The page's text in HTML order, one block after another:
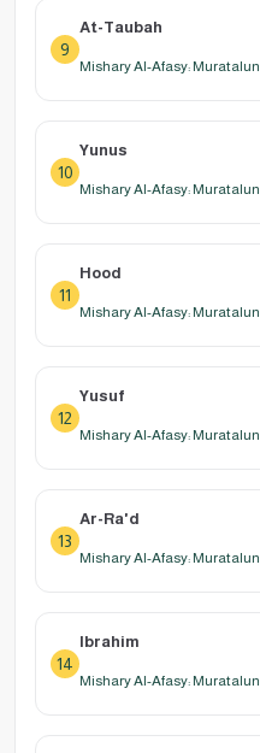
9
At-Taubah
Mishary Al-Afasy: Muratalun
10
Yunus
Mishary Al-Afasy: Muratalun
11
Hood
Mishary Al-Afasy: Muratalun
12
Yusuf
Mishary Al-Afasy: Muratalun
13
Ar-Ra'd
Mishary Al-Afasy: Muratalun
14
Ibrahim
Mishary Al-Afasy: Muratalun